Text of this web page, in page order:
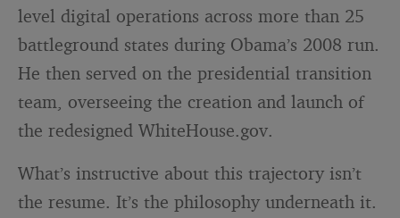
level digital operations across more than 25
battleground states during Obama’s 2008 run.
He then served on the presidential transition
team, overseeing the creation and launch of
the redesigned WhiteHouse.gov.
What’s instructive about this trajectory isn’t
the resume. It’s the philosophy underneath it.